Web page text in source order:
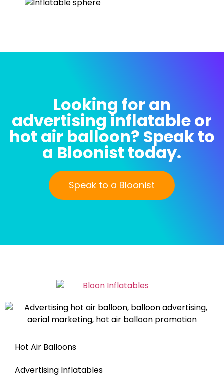
Looking for an
advertising inflatable or
hot air balloon? Speak to
a Bloonist today.
Speak to a Bloonist
Hot Air Balloons
Advertising Inflatables